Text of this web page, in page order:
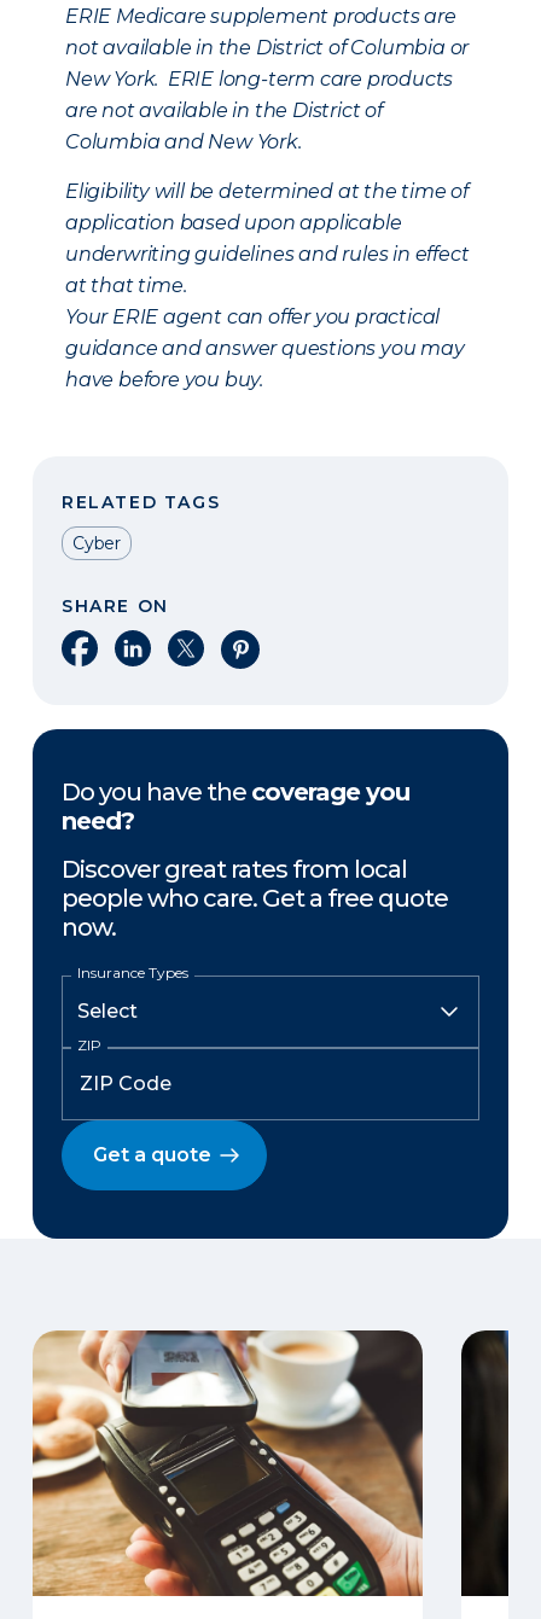
ERIE Medicare supplement products are
not available in the District of Columbia or
New York. ERIE long-term care products
are not available in the District of
Columbia and New York.
Eligibility will be determined at the time of
application based upon applicable
underwriting guidelines and rules in effect
at that time.
Your ERIE agent can offer you practical
guidance and answer questions you may
have before you buy.
RELATED TAGS
Cyber
SHARE ON
Share on Facebook
Share on LinkedIn
Share on XShare on Pinterest
Do you have the coverage you
need?
Discover great rates from local
people who care. Get a free quote
now.
Insurance Types
ZIP
Get a quote